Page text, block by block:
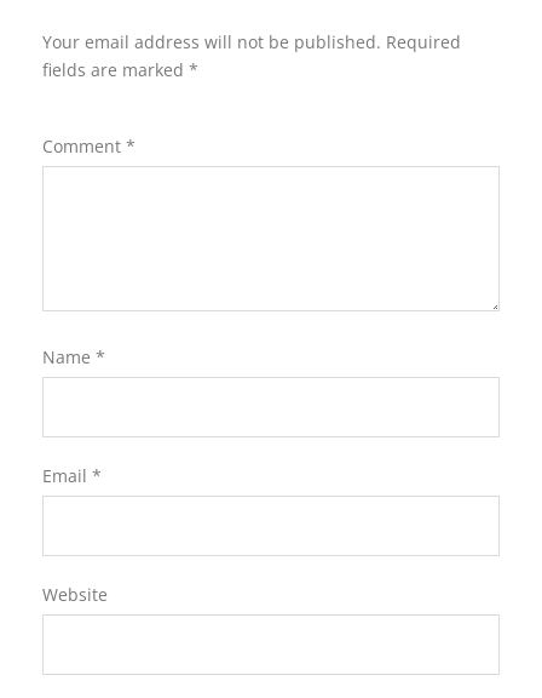
Your email address will not be published. Required
fields are marked *
Comment *
Name *
Email *
Website